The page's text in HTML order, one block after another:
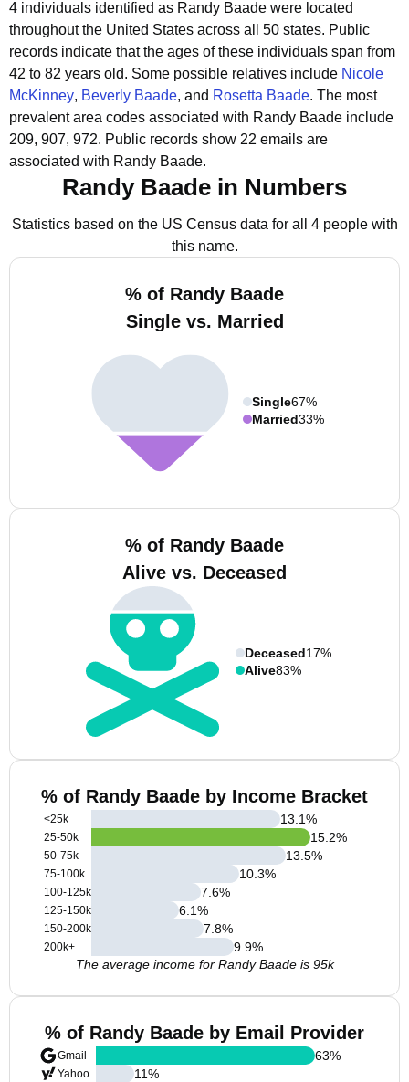
4 individuals identified as Randy Baade were located
throughout the United States across all 50 states. Public
records indicate that the ages of these individuals span from
42 to 82 years old. Some possible relatives include Nicole
McKinney, Beverly Baade, and Rosetta Baade. The most
prevalent area codes associated with Randy Baade include
209, 907, 972. Public records show 22 emails are
associated with Randy Baade.
Randy Baade in Numbers
Statistics based on the US Census data for all 4 people with
this name.
% of Randy Baade
Single vs. Married
Single67%
Married33%
% of Randy Baade
Alive vs. Deceased
Deceased17%
Alive83%
% of Randy Baade by Income Bracket
<25k
25-50k
50-75k
75-100k
100-125k
125-150k
150-200k
200k+
13.1%
15.2%
13.5%
10.3%
7.6%
6.1%
7.8%
9.9%
The average income for Randy Baade is 95k
% of Randy Baade by Email Provider
Gmail
Yahoo
63%
11%